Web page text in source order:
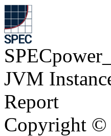
JVM
Report
Copyright ©